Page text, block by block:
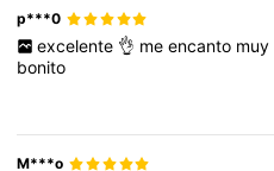
p***0
excelente 👌 me encanto muy
bonito
M***o